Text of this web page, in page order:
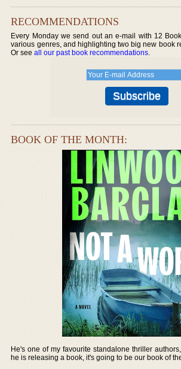
RECOMMENDATIONS
Every Monday we send out an e-mail with 12
various genres, and highlighting two big new book
Or seeall our past book recommendations.
BOOK OF THE MONTH:
He's one of my favourite standalone thriller
he is releasing a book, it's going to be our book of